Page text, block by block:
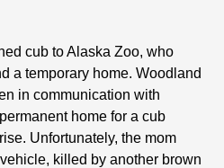
cub to Alaska Zoo, who
a temporary home. Woodland
in communication with
home for a cub
Unfortunately, the mom
killed by another brown